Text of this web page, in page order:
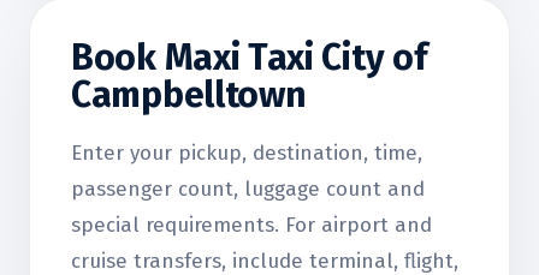
Book Maxi Taxi City of
Campbelltown
Enter your pickup, destination, time,
passenger count, luggage count and
special requirements. For airport and
cruise transfers, include terminal, flight,